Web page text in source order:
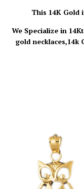
This 14K Gold
We Specialize in
gold necklaces,14k